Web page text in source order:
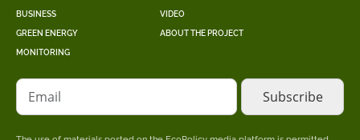
BUSINESS
GREEN ENERGY
MONITORING
VIDEO
ABOUT THE PROJECT
Email